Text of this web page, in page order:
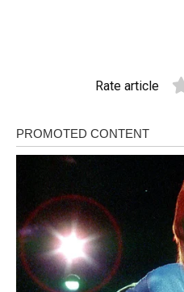
Rate article